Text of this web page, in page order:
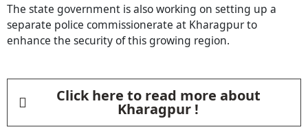
The state government is also working on setting up a
separate police commissionerate at Kharagpur to
enhance the security of this growing region.
Click here to read more about
Kharagpur !